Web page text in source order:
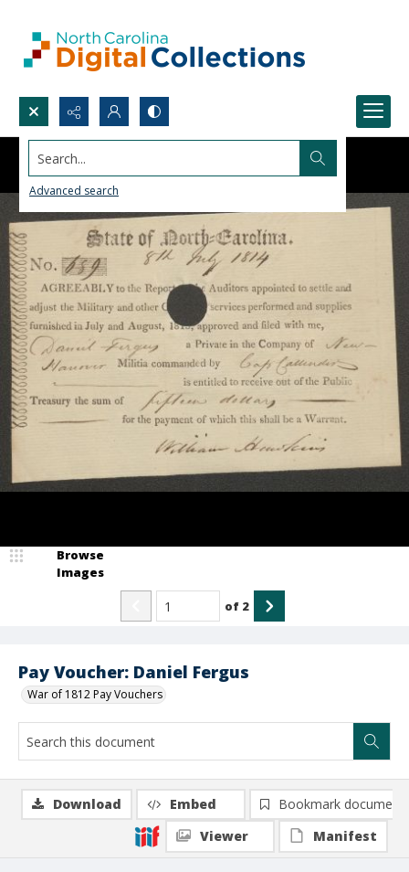
Search...
Advanced search
Pay Voucher: Daniel Fergus
War of 1812 Pay Vouchers
Browse
Images
of 2
Download Embed
Bookmark document
Viewer
Manifest